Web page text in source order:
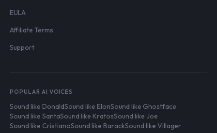
EULA
Affiliate Terms
Support
POPULAR AI VOICES
Sound like DonaldSound like ElonSound like Ghostface
Sound like SantaSound like KratosSound like Joe
Sound like CristianoSound like BarackSound like Villager